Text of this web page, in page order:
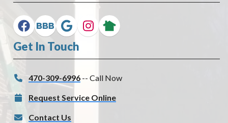
Get In Touch
470-309-6996 -- Call Now
Request Service Online
Contact Us